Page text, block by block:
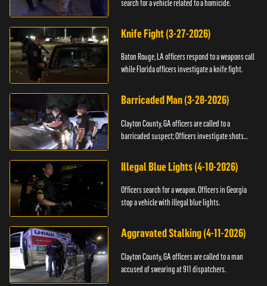
search for a vehicle related to a homicide.
Knife Fight (3-27-2026)
Baton Rouge, LA officers respond to a weapons call
while Florida officers investigate a knife fight.
Barricaded Man (3-28-2026)
Clayton County, GA officers are called to a
barricaded suspect; Officers investigate shots
Illegal Blue Lights (4-10-2026)
Officers search for a weapon. Officers in Georgia
stop a vehicle with illegal blue lights.
Aggravated Stalking (4-11-2026)
Clayton County, GA officers are called to a man
accused of swearing at 911 dispatchers.